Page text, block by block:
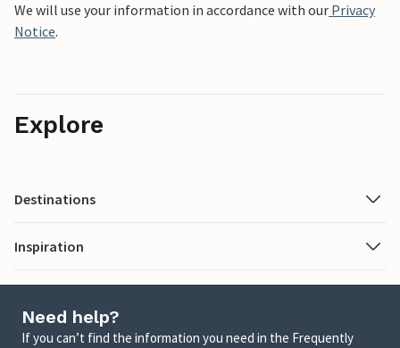
We will use your information in accordance with our Privacy
Notice.
Explore
Destinations
Inspiration
Need help?
If you can’t find the information you need in the Frequently